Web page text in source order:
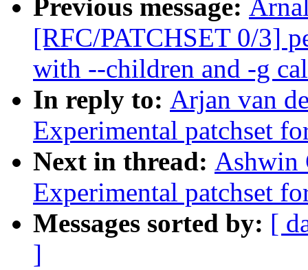
Previous message:
[RFC/PATCHSET 0/3]
with --children and -g
In reply to: Arjan van
Experimental patchset
Next in thread: Ashwin
Experimental patchset
Messages sorted by: [
]